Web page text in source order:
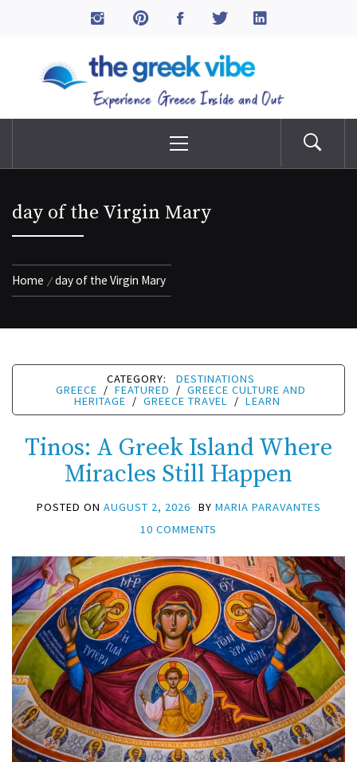
The Greek Vibe
Menu
day of the Virgin Mary
Home day of the Virgin Mary
CATEGORY: DESTINATIONS
GREECE / FEATURED / GREECE CULTURE AND
HERITAGE / GREECE TRAVEL / LEARN
Tinos: A Greek Island Where
Miracles Still Happen
POSTED ON AUGUST 2, 2026 BY MARIA PARAVANTES
10 COMMENTS